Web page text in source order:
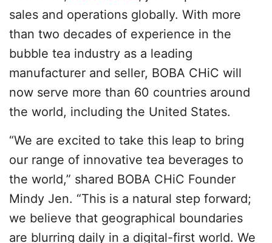
sales and operations globally. With more
than two decades of experience in the
bubble tea industry as a leading
manufacturer and seller, BOBA CHiC will
now serve more than 60 countries around
the world, including the United States.
“We are excited to take this leap to bring
our range of innovative tea beverages to
the world,” shared BOBA CHiC Founder
Mindy Jen. “This is a natural step forward;
we believe that geographical boundaries
are blurring daily in a digital-first world. We